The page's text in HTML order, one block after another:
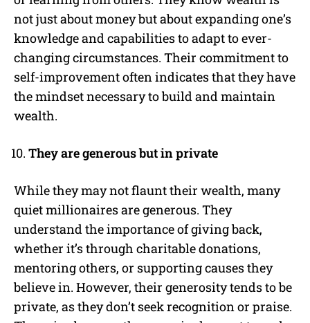
not just about money but about expanding one’s
knowledge and capabilities to adapt to ever-
changing circumstances. Their commitment to
self-improvement often indicates that they have
the mindset necessary to build and maintain
wealth.
They are generous but in private
While they may not flaunt their wealth, many
quiet millionaires are generous. They
understand the importance of giving back,
whether it’s through charitable donations,
mentoring others, or supporting causes they
believe in. However, their generosity tends to be
private, as they don’t seek recognition or praise.